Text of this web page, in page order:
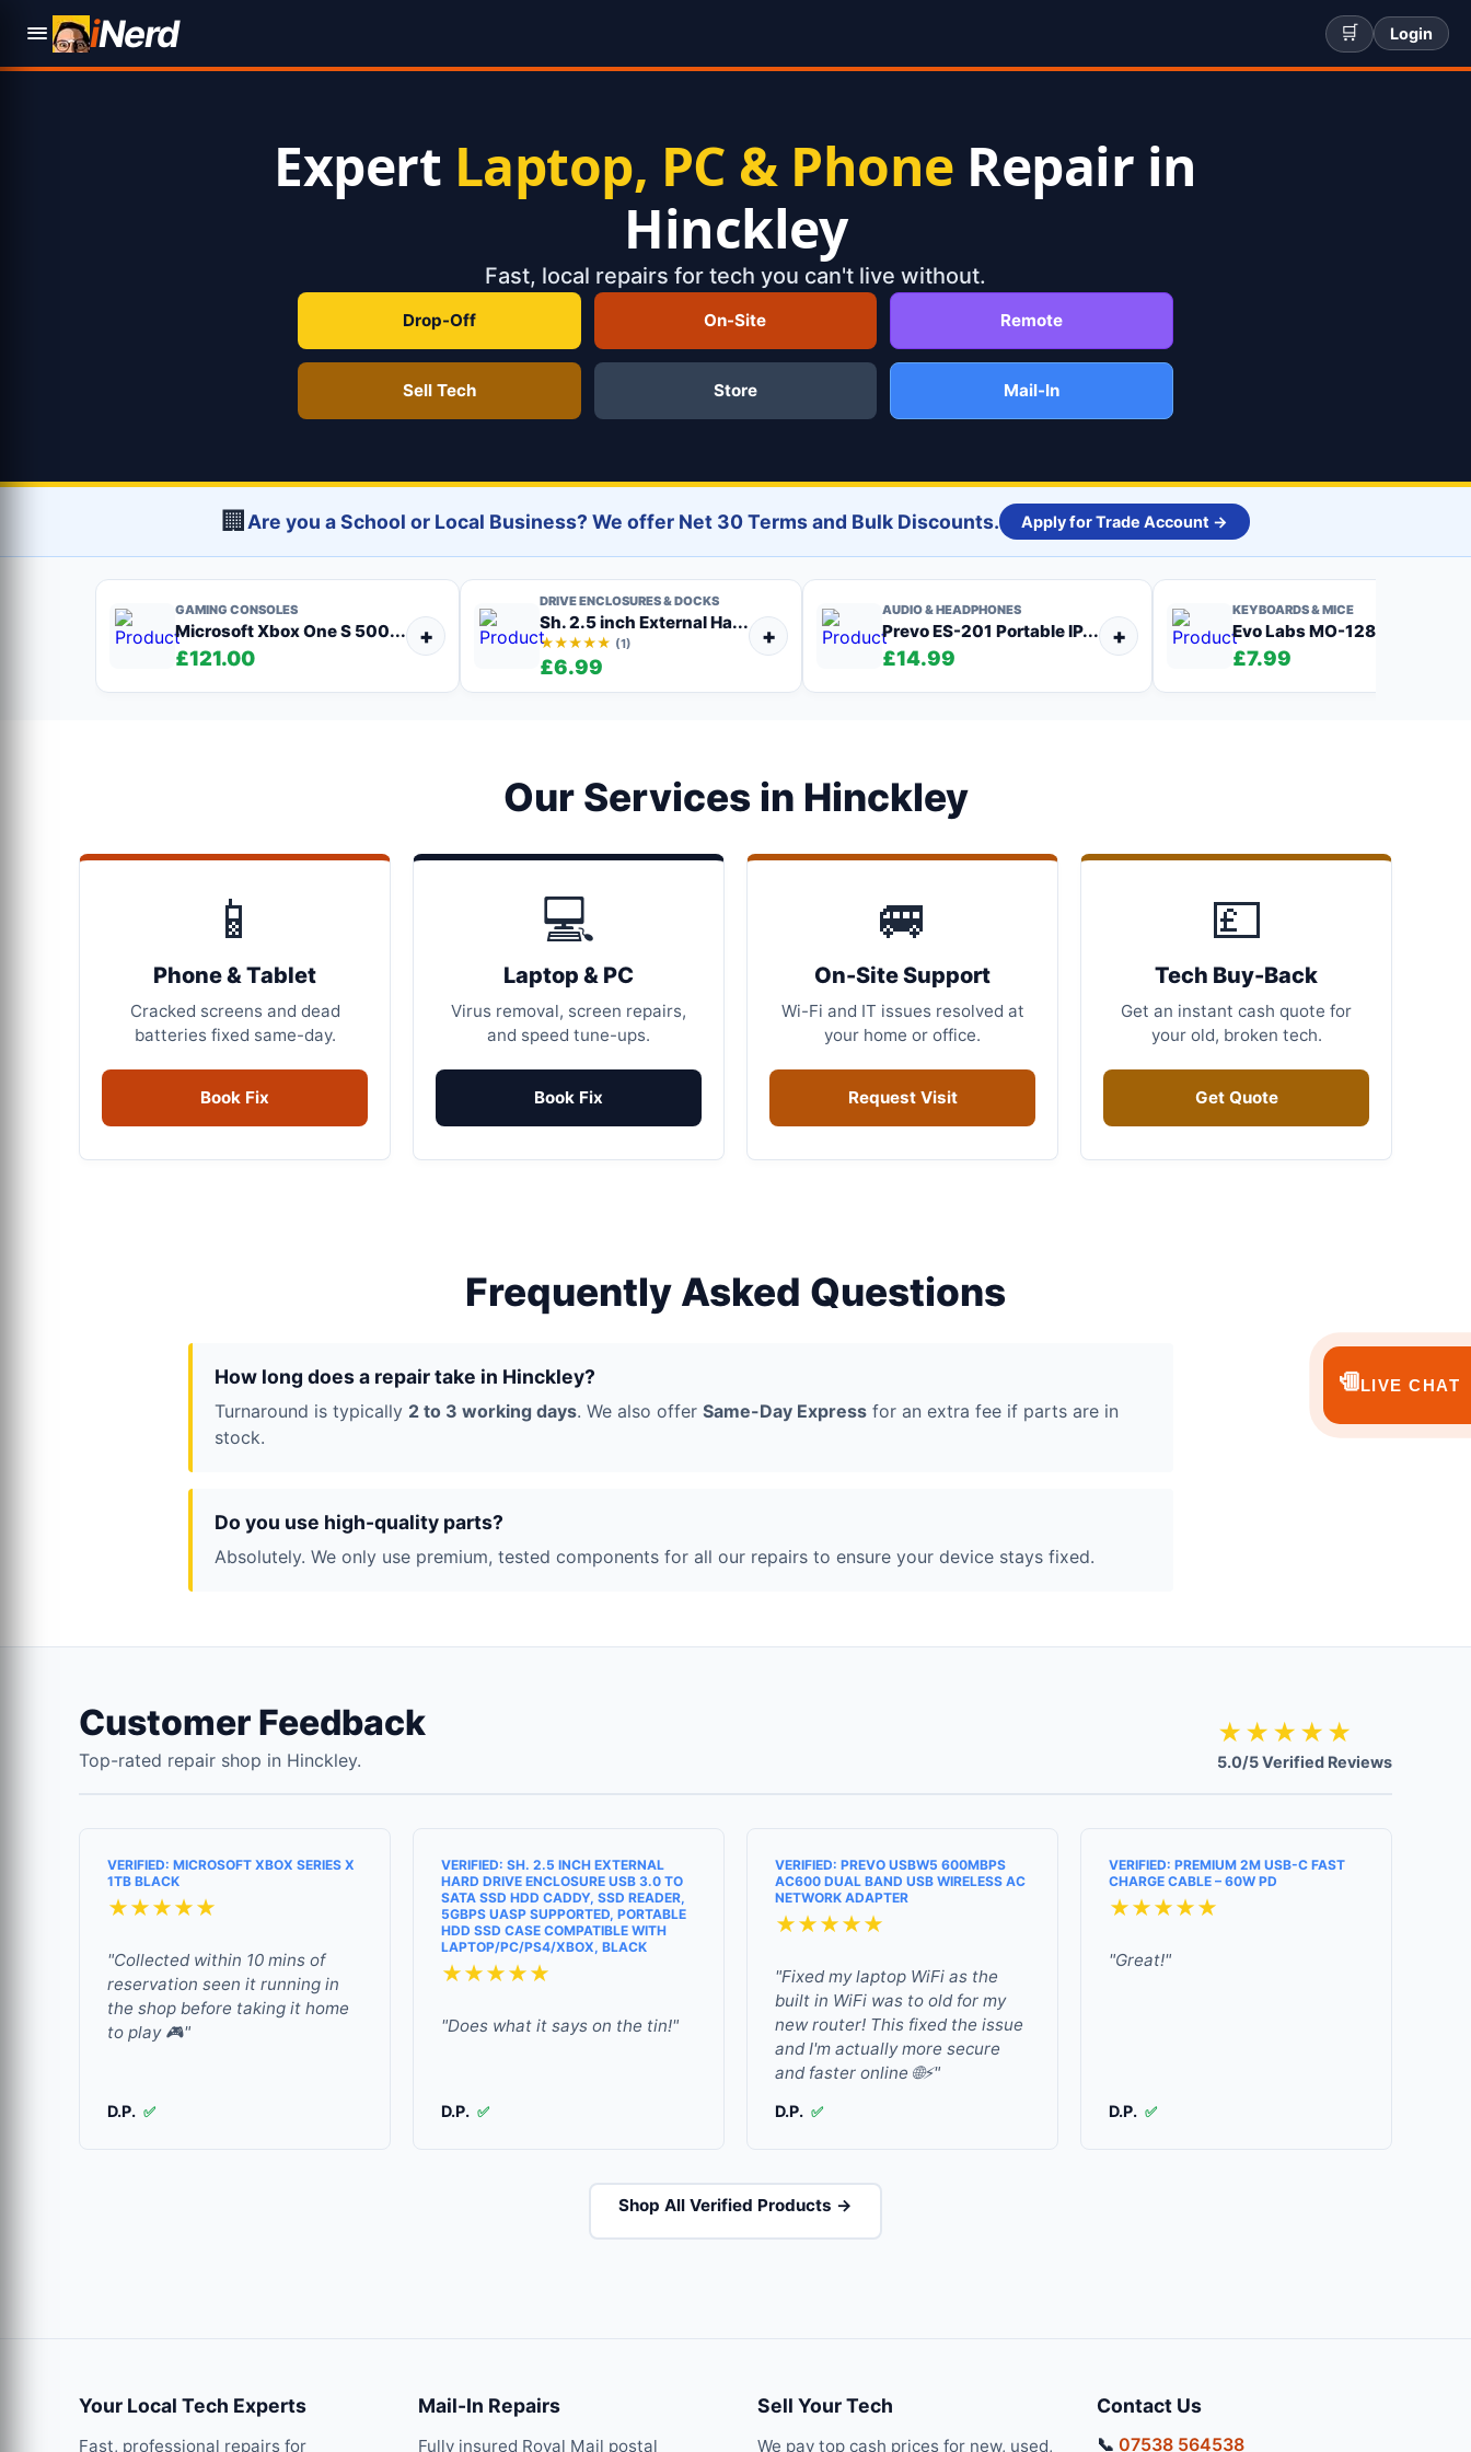
iNerd 🛒 Login
Expert Laptop, PC & Phone Repair in
Hinckley
Fast, local repairs for tech you can't live without.
Drop-Off On-Site Remote
Sell Tech Store Mail-In
🏢 Are you a School or Local Business? We offer Net 30 Terms and Bulk Discounts. Apply for Trade Account →
GAMING CONSOLES
Microsoft Xbox One S 500...
£121.00
+
DRIVE ENCLOSURES & DOCKS
Sh. 2.5 inch External Ha...
★★★★★ (1)
£6.99
+
AUDIO & HEADPHONES
Prevo ES-201 Portable IP...
£14.99
+
KEYBOARDS & MICE
Evo Labs MO-128 Wired US...
£7.99
Our Services in Hinckley
📱
Phone & Tablet
Cracked screens and dead
batteries fixed same-day.
Book Fix
💻
Laptop & PC
Virus removal, screen repairs,
and speed tune-ups.
Book Fix
🚐
On-Site Support
Wi-Fi and IT issues resolved at
your home or office.
Request Visit
💷
Tech Buy-Back
Get an instant cash quote for
your old, broken tech.
Get Quote
Frequently Asked Questions
How long does a repair take in Hinckley?
Turnaround is typically 2 to 3 working days. We also offer Same-Day Express for an extra fee if parts are in
stock.
Do you use high-quality parts?
Absolutely. We only use premium, tested components for all our repairs to ensure your device stays fixed.
Customer Feedback
Top-rated repair shop in Hinckley.
★★★★★
5.0/5 Verified Reviews
VERIFIED: MICROSOFT XBOX SERIES X
1TB BLACK
★★★★★
"Collected within 10 mins of
reservation seen it running in
the shop before taking it home
to play 🎮"
D.P. ✅
VERIFIED: SH. 2.5 INCH EXTERNAL
HARD DRIVE ENCLOSURE USB 3.0 TO
SATA SSD HDD CADDY, SSD READER,
5GBPS UASP SUPPORTED, PORTABLE
HDD SSD CASE COMPATIBLE WITH
LAPTOP/PC/PS4/XBOX, BLACK
★★★★★
"Does what it says on the tin!"
D.P. ✅
VERIFIED: PREVO USBW5 600MBPS
AC600 DUAL BAND USB WIRELESS AC
NETWORK ADAPTER
★★★★★
"Fixed my laptop WiFi as the
built in WiFi was to old for my
new router! This fixed the issue
and I'm actually more secure
and faster online 🌐⚡"
D.P. ✅
VERIFIED: PREMIUM 2M USB-C FAST
CHARGE CABLE – 60W PD
★★★★★
"Great!"
D.P. ✅
Shop All Verified Products →
Your Local Tech Experts
Fast, professional repairs for
Mail-In Repairs
Fully insured Royal Mail postal
Sell Your Tech
We pay top cash prices for new, used,
Contact Us
📞 07538 564538
💬LIVE CHAT